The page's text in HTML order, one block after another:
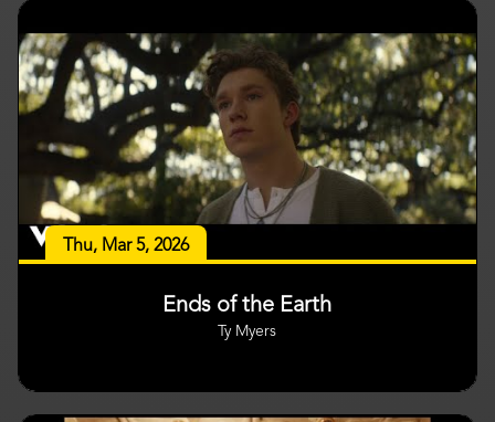
Thu, Mar 5, 2026
Ends of the Earth
Ty Myers